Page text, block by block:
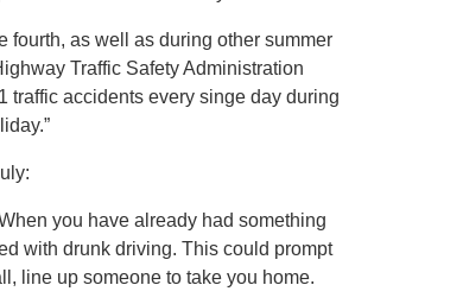
fourth, as well as during other summer
Traffic Safety Administration
traffic accidents every singe day during
you have already had something
with drunk driving. This could prompt
line up someone to take you home.